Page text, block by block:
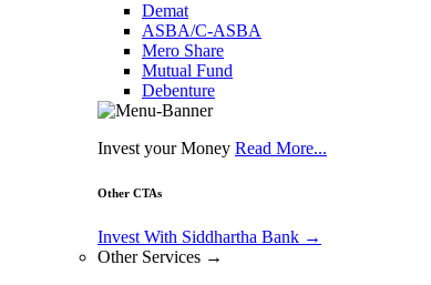
Demat
ASBA/C-ASBA
Mero Share
Mutual Fund
Debenture
Invest your Money Read More...
Other CTAs
Invest With Siddhartha Bank →
Other Services →